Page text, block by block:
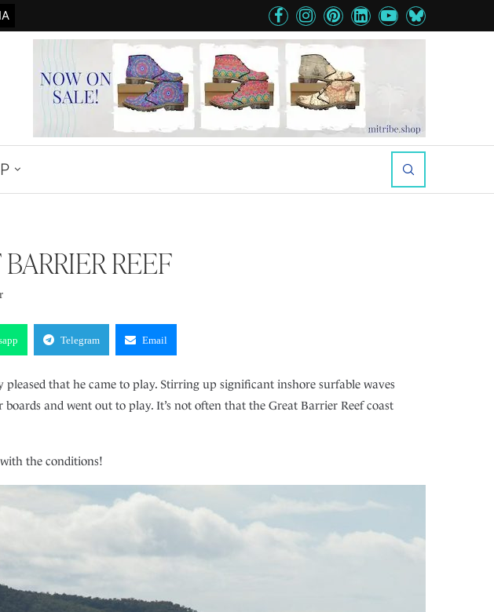
REEF
Telegram Email
that he came to play. Stirring up significant inshore surfable waves
and went out to play. It’s not often that the Great Barrier Reef coast
the conditions!